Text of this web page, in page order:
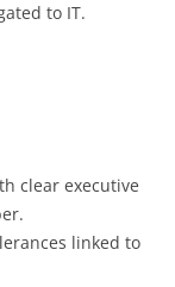
to IT.
clear executive
linked to